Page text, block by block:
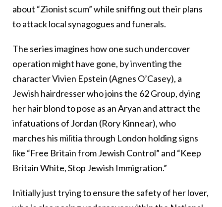
about “Zionist scum” while sniffing out their plans
to attack local synagogues and funerals.
The series imagines how one such undercover
operation might have gone, by inventing the
character Vivien Epstein (Agnes O’Casey), a
Jewish hairdresser who joins the 62 Group, dying
her hair blond to pose as an Aryan and attract the
infatuations of Jordan (Rory Kinnear), who
marches his militia through London holding signs
like “Free Britain from Jewish Control” and “Keep
Britain White, Stop Jewish Immigration.”
Initially just trying to ensure the safety of her lover,